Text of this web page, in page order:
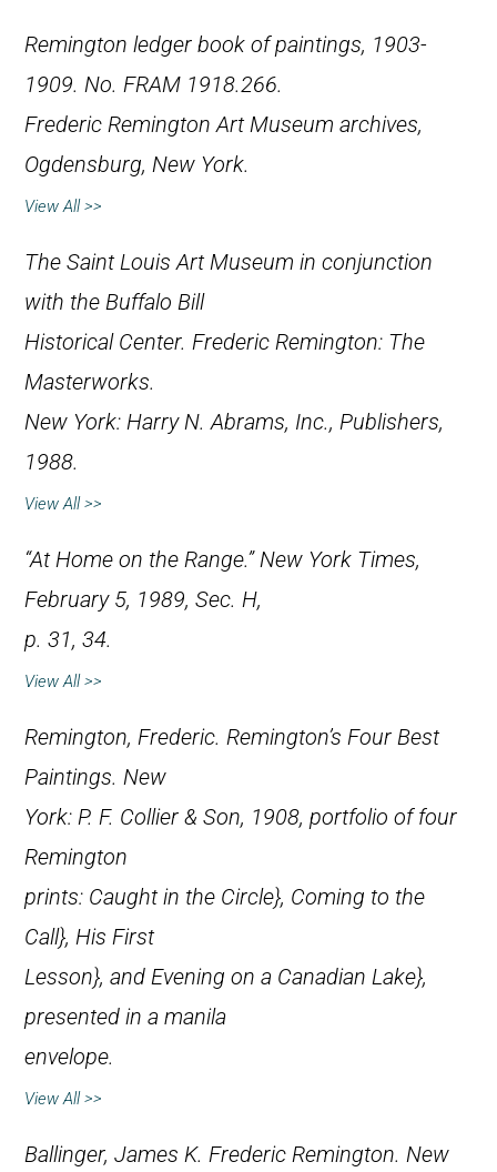
Remington ledger book of paintings, 1903-
1909. No. FRAM 1918.266.
Frederic Remington Art Museum archives,
Ogdensburg, New York.
View All >>
The Saint Louis Art Museum in conjunction
with the Buffalo Bill
Historical Center. Frederic Remington: The
Masterworks.
New York: Harry N. Abrams, Inc., Publishers,
1988.
View All >>
“At Home on the Range.” New York Times,
February 5, 1989, Sec. H,
p. 31, 34.
View All >>
Remington, Frederic. Remington’s Four Best
Paintings. New
York: P. F. Collier & Son, 1908, portfolio of four
Remington
prints: Caught in the Circle}, Coming to the
Call}, His First
Lesson}, and Evening on a Canadian Lake},
presented in a manila
envelope.
View All >>
Ballinger, James K. Frederic Remington. New